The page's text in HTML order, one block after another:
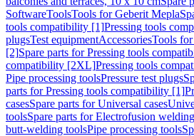
SoftwareToolsTools for Geberit Mepla
tools compatibility [1]Pressing tools
plugsTest equipmentAccessoriesTools
[2]Spare parts for Pressing tools
compatibility [2XL]Pressing tools
Pipe processing toolsPressure test plugs
parts for Pressing tools compatibility [1]
casesSpare parts for Universal cases
toolsSpare parts for Electrofusion
butt-welding toolsPipe processing tools